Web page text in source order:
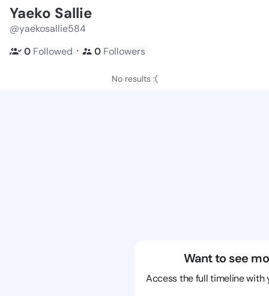
Yaeko Sallie
@yaekosallie584
0 Followed ・ 0 Followers
No results :(
Want to see
Access the full timeline with